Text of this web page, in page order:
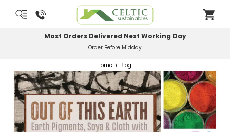
Most Orders Delivered Next Working Day
Order Before Midday
Home Blog